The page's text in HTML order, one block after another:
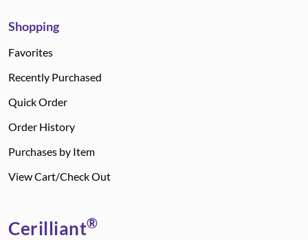
Shopping
Favorites
Recently Purchased
Quick Order
Order History
Purchases by Item
View Cart/Check Out
Cerilliant®